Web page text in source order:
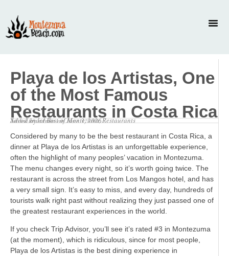
Playa de los Artistas, One
of the Most Famous
Restaurants in Costa Rica
Added byadmin onJune 3, 2026
Saved underBest of Montezuma,Restaurants
Considered by many to be the best restaurant in Costa Rica, a
dinner at Playa de los Artistas is an unforgettable experience,
often the highlight of many peoples’ vacation in Montezuma.
The menu changes every night, so it’s worth going twice. The
restaurant is across the street from Los Mangos hotel, and has
a very small sign. It’s easy to miss, and every day, hundreds of
tourists walk right past without realizing they just passed one of
the greatest restaurant experiences in the world.
If you check Trip Advisor, you’ll see it’s rated #3 in Montezuma
(at the moment), which is ridiculous, since for most people,
Playa de los Artistas is the best dining experience in